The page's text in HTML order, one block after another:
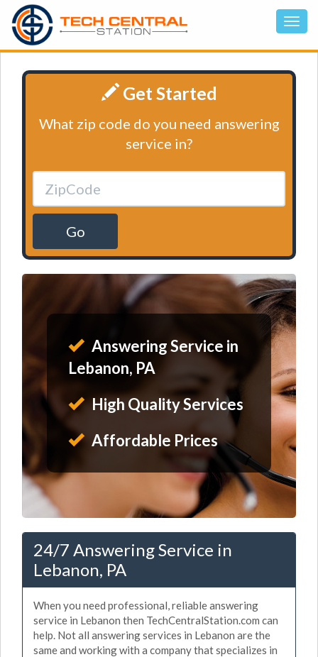
Get Started
What zip code do you need answering
service in?
Go
Answering Service in
Lebanon, PA
High Quality Services
Affordable Prices
24/7 Answering Service in
Lebanon, PA
When you need professional, reliable answering
service in Lebanon then TechCentralStation.com can
help. Not all answering services in Lebanon are the
same and working with a company that specializes in